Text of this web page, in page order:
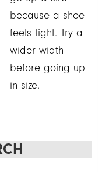
because a shoe
feels tight. Try a
wider width
before going up
in size.